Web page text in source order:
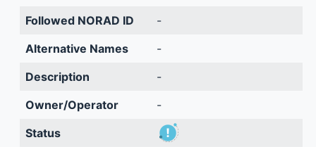
Followed NORAD ID
-
Alternative Names
-
Description
-
Owner/Operator
-
Status